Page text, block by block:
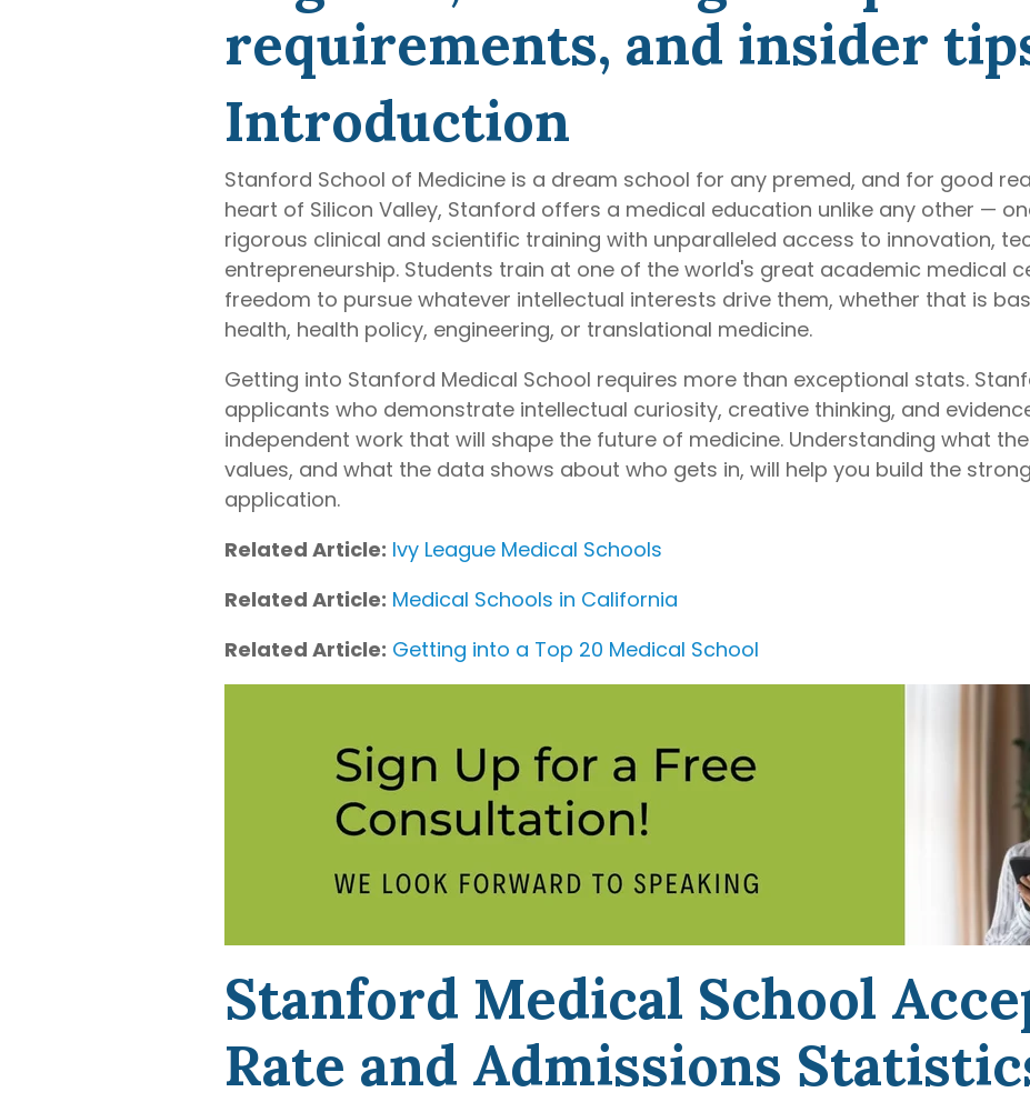
requirements, and insider
Introduction
Stanford School of Medicine is a dream school for any premed, and for good
heart of Silicon Valley, Stanford offers a medical education unlike any other —
rigorous clinical and scientific training with unparalleled access to innovation,
entrepreneurship. Students train at one of the world's great academic medical
freedom to pursue whatever intellectual interests drive them, whether that is
health, health policy, engineering, or translational medicine.
Getting into Stanford Medical School requires more than exceptional stats.
applicants who demonstrate intellectual curiosity, creative thinking, and
independent work that will shape the future of medicine. Understanding what
values, and what the data shows about who gets in, will help you build the
application.
Related Article: Ivy League Medical Schools
Related Article: Medical Schools in California
Related Article: Getting into a Top 20 Medical School
Stanford Medical School
Rate and Admissions